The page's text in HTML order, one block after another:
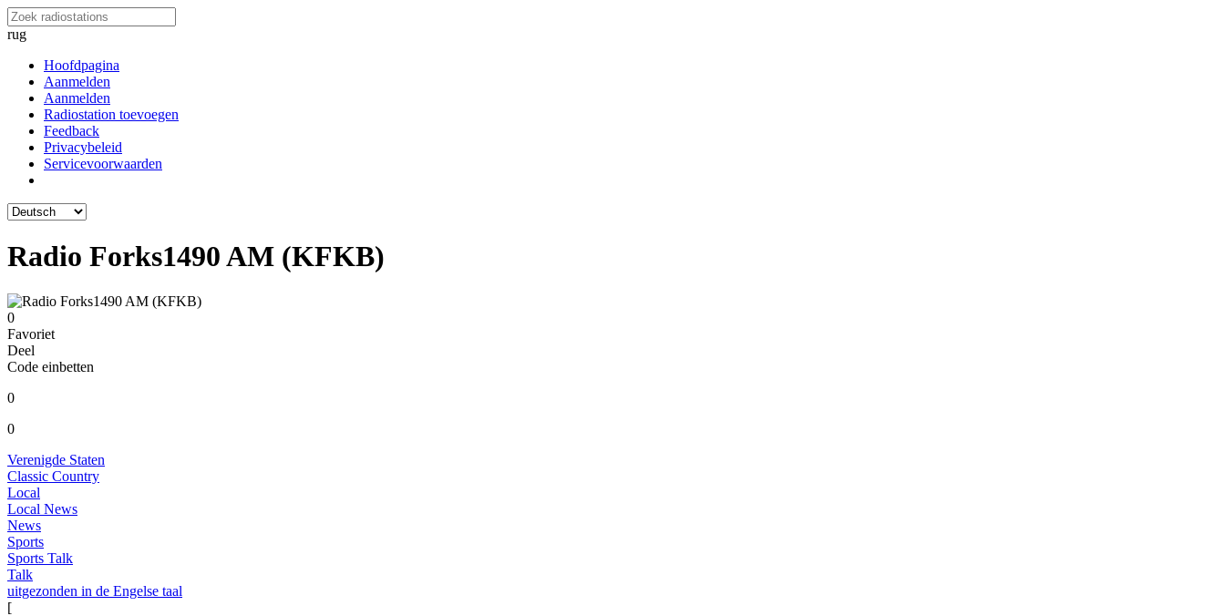
rug
Hoofdpagina
Aanmelden
Aanmelden
Radiostation toevoegen
Feedback
Privacybeleid
Servicevoorwaarden
Radio Forks1490 AM (KFKB)
0
Favoriet
Deel
Code einbetten
0
0
Verenigde Staten
Classic Country
Local
Local News
News
Sports
Sports Talk
Talk
uitgezonden in de Engelse taal
[